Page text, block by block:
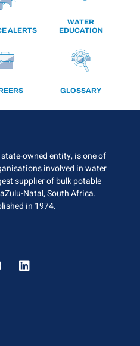
ALERTS
WATER
EDUCATION
GLOSSARY
owned entity, is one of
involved in water
supplier of bulk potable
Natal, South Africa.
in 1974.